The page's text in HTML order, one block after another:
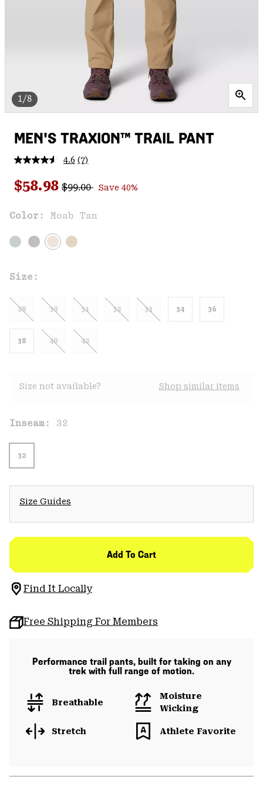
1/8
MEN'S TRAXION™ TRAIL PANT
4.6 Read
Reviews.
Same
link.
(7)
Sale price:
$58.98 Regular price:
$99.00 Save 40%
Color: Moab Tan
Size:
28 30 31 32 33 34 36
38 40 42
Size not available? Shop similar items
Inseam: 32
32
Size Guides
Add To Cart
Find It Locally
Free Shipping For Members
Performance trail pants, built for taking on any
trek with full range of motion.
Breathable
Moisture
Wicking
Stretch Athlete Favorite